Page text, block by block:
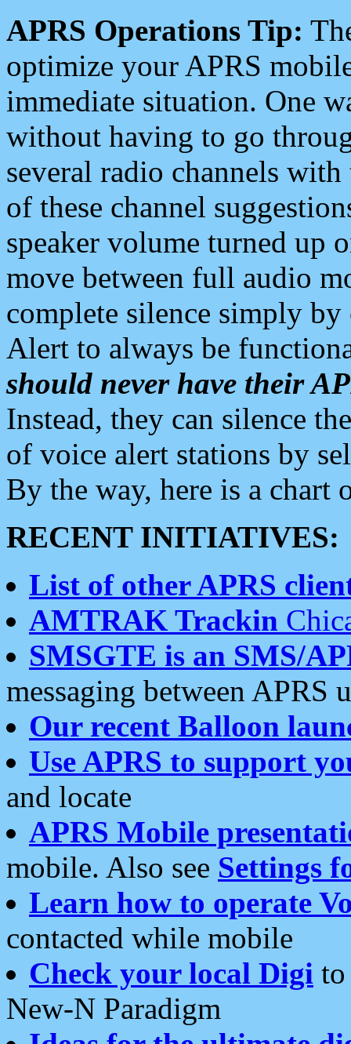
APRS Operations Tip:
optimize your APRS
immediate situation. One
without having to go
several radio channels
of these channel
speaker volume turned up
move between full audio
complete silence simply
Alert to always be
should never have their
Instead, they can silence
of voice alert stations by
By the way, here is a chart
RECENT INITIATIVES:
List of other APRS
AMTRAK Trackin
SMSGTE is an SMS/
messaging between APRS
Our recent Balloon
Use APRS to support
and locate
APRS Mobile
mobile. Also see Settings
Learn how to operate
contacted while mobile
Check your local Digi
New-N Paradigm